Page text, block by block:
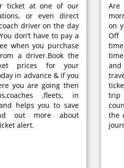
ticket at one of our
or even direct
driver on the day
don’t have to pay a
when you purchase
a driver.Book the
prices for your
in advance & if you
you are going then
,fleets, in
helps you to save
out more about
alert.
on
Off
trip
the